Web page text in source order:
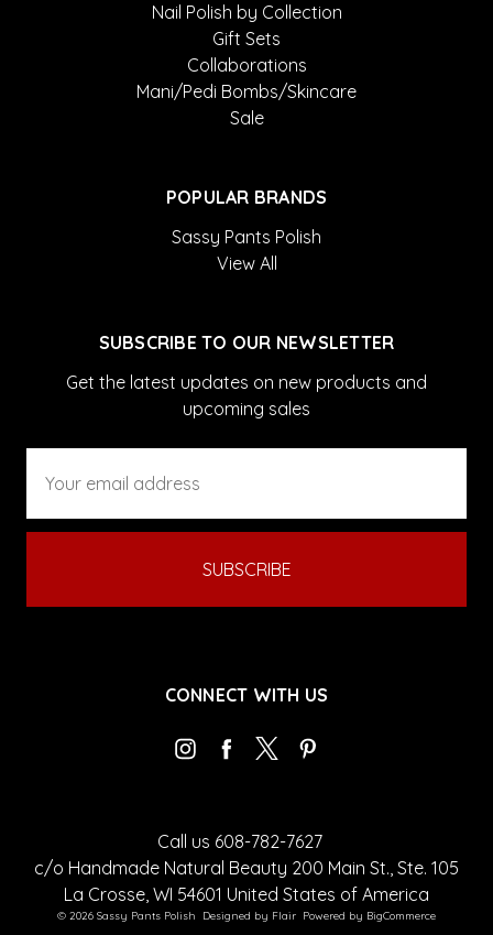
Nail Polish by Collection
Gift Sets
Collaborations
Mani/Pedi Bombs/Skincare
Sale
POPULAR BRANDS
Sassy Pants Polish
View All
SUBSCRIBE TO OUR NEWSLETTER
Get the latest updates on new products and
upcoming sales
Address
CONNECT WITH US
Call us 608-782-7627
c/o Handmade Natural Beauty 200 Main St., Ste. 105
La Crosse, WI 54601 United States of America
© 2026 Sassy Pants Polish Designed by Flair Powered by BigCommerce